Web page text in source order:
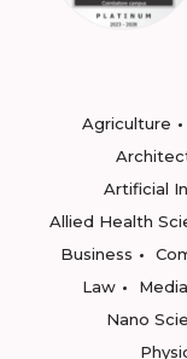
Agriculture
Artificial
Allied Health
Business
Law
Nano